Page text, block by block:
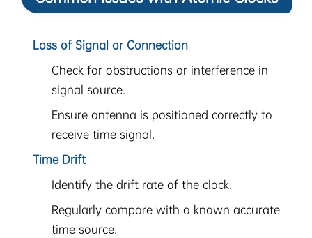
Loss of Signal or Connection
Check for obstructions or interference in
signal source.
Ensure antenna is positioned correctly to
receive time signal.
Time Drift
Identify the drift rate of the clock.
Regularly compare with a known accurate
time source.